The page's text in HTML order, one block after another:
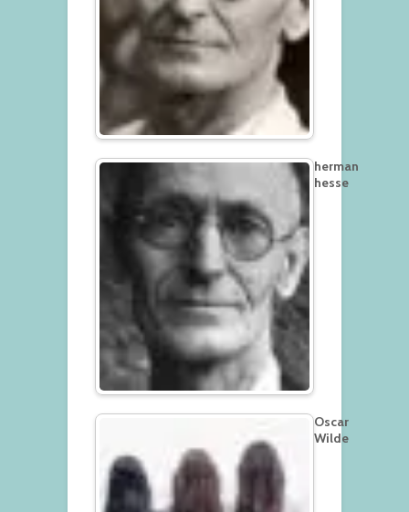
herman
hesse
Oscar
Wilde